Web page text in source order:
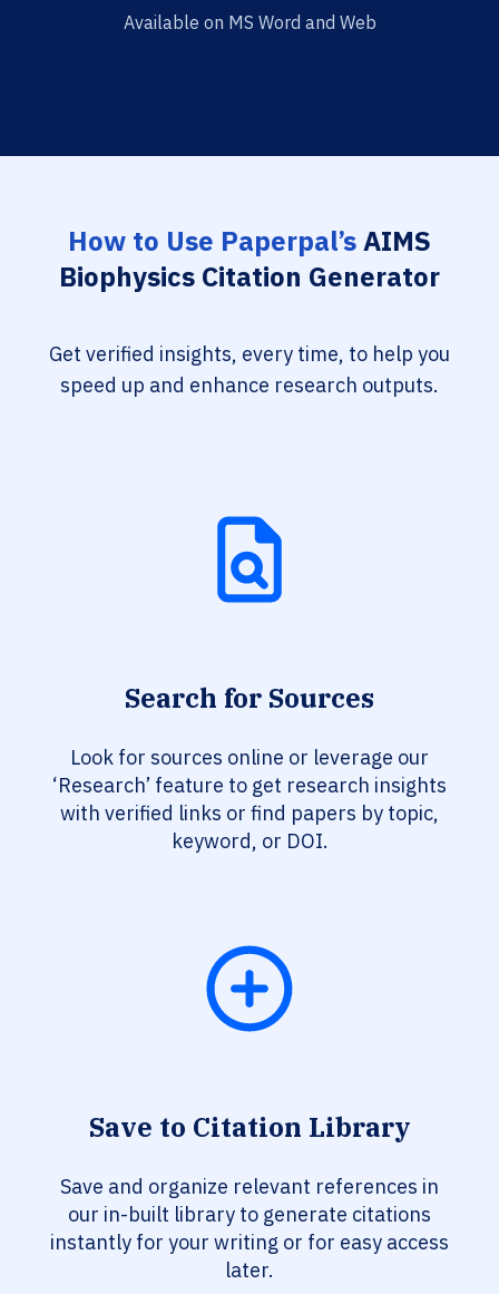
Available on MS Word and Web
How to Use Paperpal’sAIMS
Biophysics Citation Generator
Get verified insights, every time, to help you
speed up and enhance research outputs.
Search for Sources
Look for sources online or leverage our
‘Research’ feature to get research insights
with verified links or find papers by topic,
keyword, or DOI.
Save to Citation Library
Save and organize relevant references in
our in-built library to generate citations
instantly for your writing or for easy access
later.